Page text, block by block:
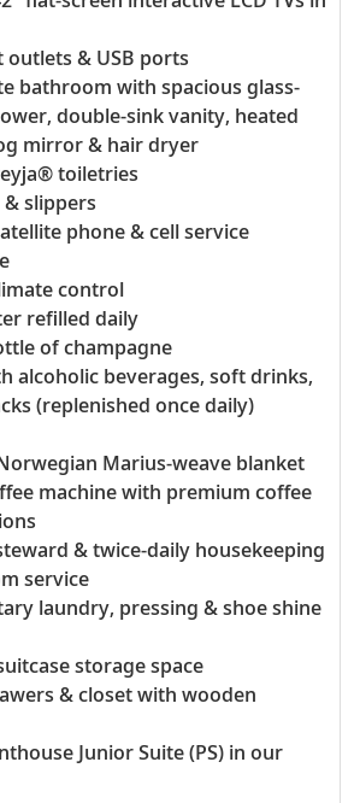
outlets & USB ports
bathroom with spacious glass-
double-sink vanity, heated
mirror & hair dryer
toiletries
slippers
phone & cell service
control
refilled daily
of champagne
alcoholic beverages, soft drinks,
(replenished once daily)
Marius-weave blanket
machine with premium coffee
& twice-daily housekeeping
service
laundry, pressing & shoe shine
storage space
& closet with wooden
Junior Suite (PS) in our